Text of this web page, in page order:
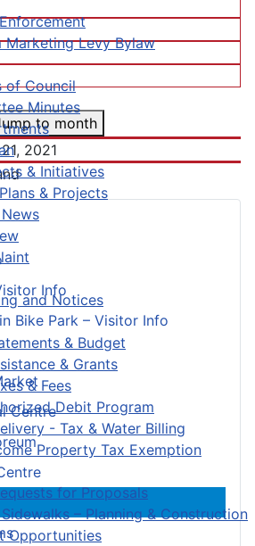
Marketing Levy Bylaw
of Council
Minutes
& Initiatives
& Projects
and Notices
& Budget
& Grants
& Fees
Debit Program
- Tax & Water Billing
Property Tax Exemption
for Proposals
– Planning & Construction
Opportunities
Info
Bike Park – Visitor Info
Centre
to month
2021